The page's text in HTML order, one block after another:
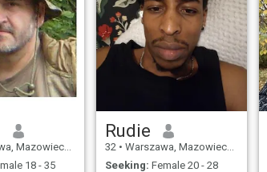
Poland
18 - 35
Rudie
32 • Warszawa, Mazowieckie, Poland
Seeking: Female 20 - 28